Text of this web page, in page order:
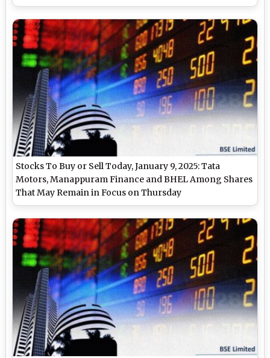
Stocks To Buy or Sell Today, January 9, 2025: Tata
Motors, Manappuram Finance and BHEL Among Shares
That May Remain in Focus on Thursday